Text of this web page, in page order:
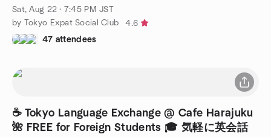
Sat, Aug 22 · 7:45 PM JST
by Tokyo Expat Social Club
4.6
47 attendees
☕ Tokyo Language Exchange @ Cafe Harajuku
🌺 FREE for Foreign Students 🎓 気軽に英会話